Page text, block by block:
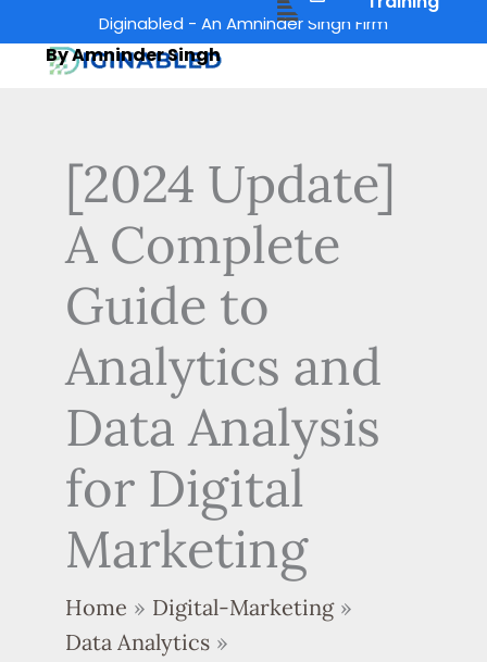
to
Diginabled - An Amninder Singh Firm
By Amninder Singh
[2024 Update]
A Complete
Guide to
Analytics and
Data Analysis
for Digital
Marketing
Home
Digital-Marketing
Data Analytics